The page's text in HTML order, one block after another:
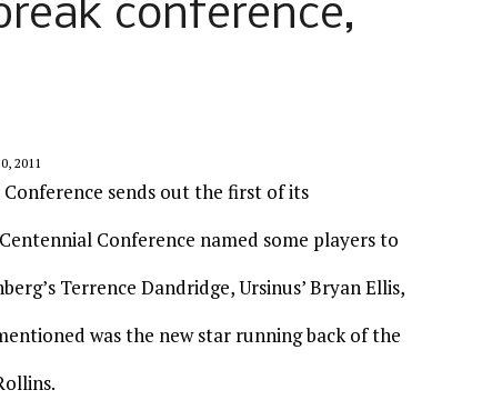
conference,
2011
sends out the first of its
Conference named some players to
Terrence Dandridge, Ursinus’ Bryan Ellis,
was the new star running back of the